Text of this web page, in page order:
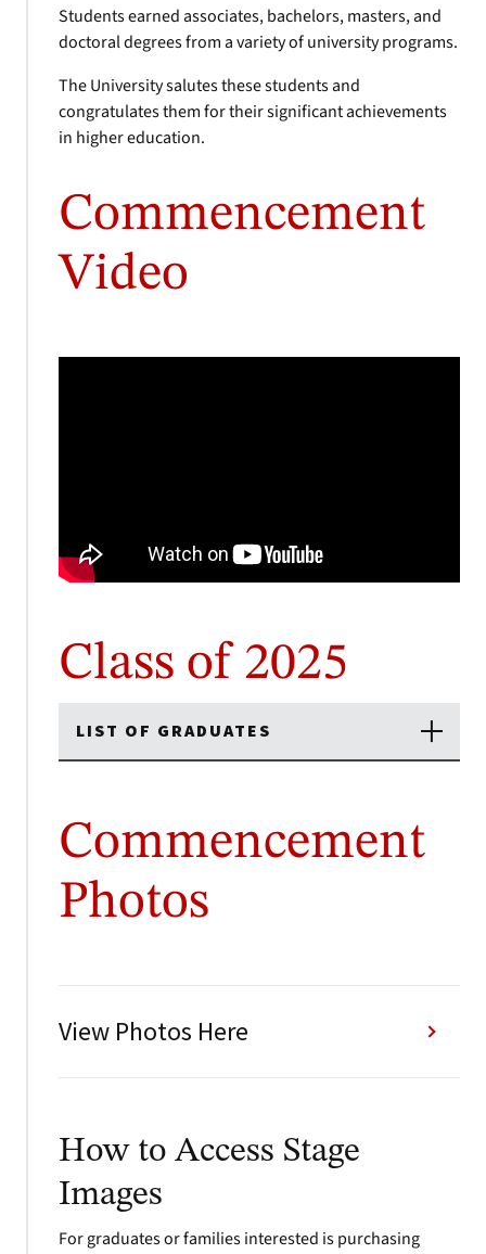
Students earned associates, bachelors, masters, and
doctoral degrees from a variety of university programs.
The University salutes these students and
congratulates them for their significant achievements
in higher education.
Commencement
Video
Class of 2025
LIST OF GRADUATES
Commencement
Photos
View Photos Here
How to Access Stage
Images
For graduates or families interested is purchasing